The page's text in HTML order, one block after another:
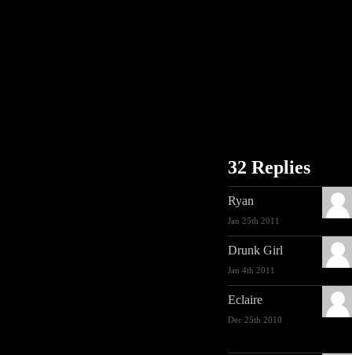
32 Replies
Ryan
Jan 25th 2011
Drunk Girl
Jan 4th 2011
Eclaire
Dec 25th 2010